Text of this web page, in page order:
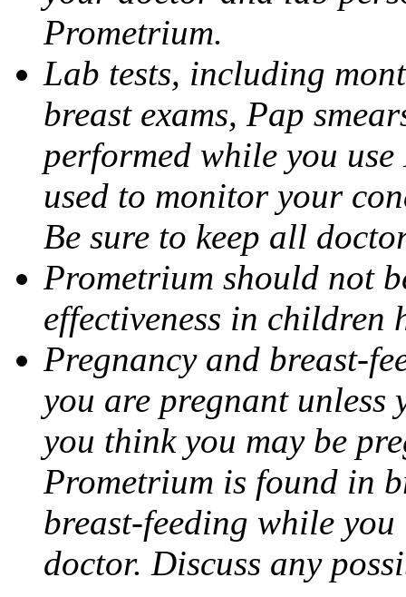
Prometrium.
Lab tests, including
breast exams, Pap
performed while you use
used to monitor your
Be sure to keep all
Prometrium should not
effectiveness in children
Pregnancy and breast-
you are pregnant
you think you may be
Prometrium is found in
breast-feeding while
doctor. Discuss any